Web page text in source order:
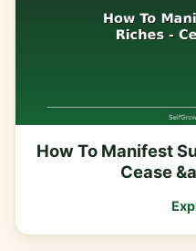
How To Manifest
Cease